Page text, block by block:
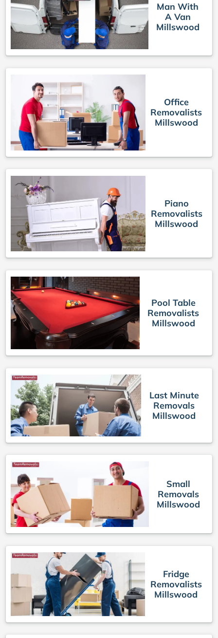
Man With
A Van
Millswood
Office
Removalists
Millswood
Piano
Removalists
Millswood
Pool Table
Removalists
Millswood
Last Minute
Removals
Millswood
Small
Removals
Millswood
Fridge
Removalists
Millswood